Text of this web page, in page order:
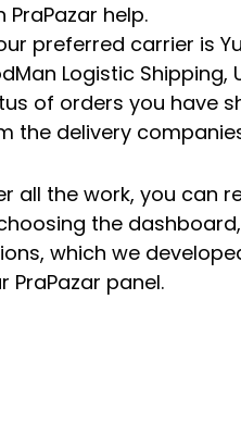
PraPazar help.
preferred carrier is
Logistic Shipping,
of orders you have
the delivery
all the work, you can
the
which we
PraPazar panel.